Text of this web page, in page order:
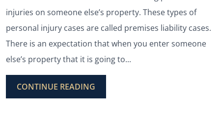
injuries on someone else’s property. These types of
personal injury cases are called premises liability cases.
There is an expectation that when you enter someone
else’s property that it is going to...
CONTINUE READING